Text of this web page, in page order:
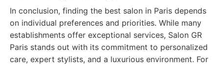
In conclusion, finding the best salon in Paris depends
on individual preferences and priorities. While many
establishments offer exceptional services, Salon GR
Paris stands out with its commitment to personalized
care, expert stylists, and a luxurious environment. For